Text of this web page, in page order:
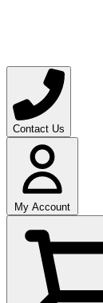
Contact Us
My Account